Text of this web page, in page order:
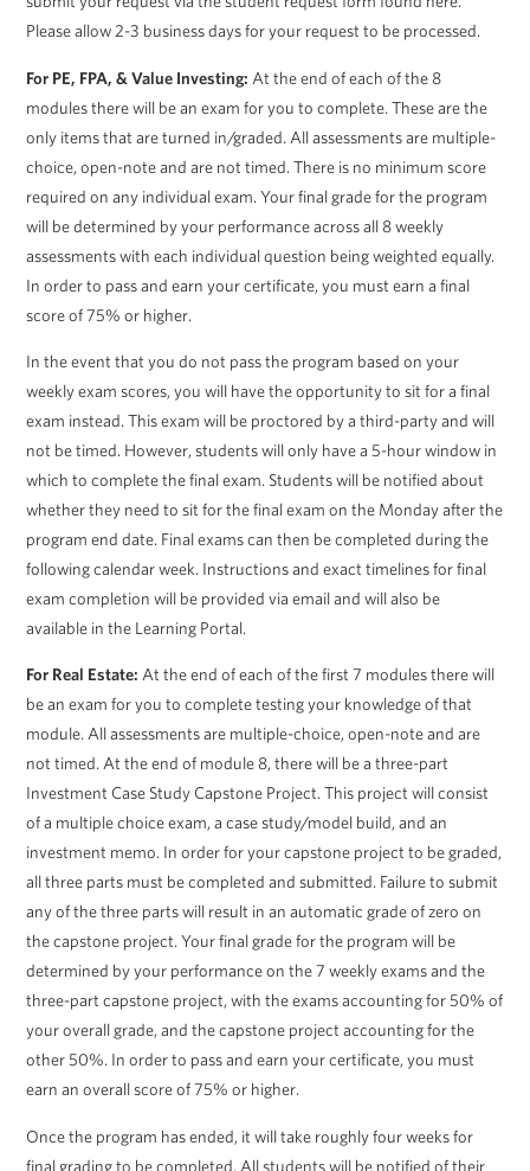
Please allow 2-3 business days for your request to be processed.
For PE, FPA, & Value Investing: At the end of each of the 8
modules there will be an exam for you to complete. These are the
only items that are turned in/graded. All assessments are multiple-
choice, open-note and are not timed. There is no minimum score
required on any individual exam. Your final grade for the program
will be determined by your performance across all 8 weekly
assessments with each individual question being weighted equally.
In order to pass and earn your certificate, you must earn a final
score of 75% or higher.
In the event that you do not pass the program based on your
weekly exam scores, you will have the opportunity to sit for a final
exam instead. This exam will be proctored by a third-party and will
not be timed. However, students will only have a 5-hour window in
which to complete the final exam. Students will be notified about
whether they need to sit for the final exam on the Monday after the
program end date. Final exams can then be completed during the
following calendar week. Instructions and exact timelines for final
exam completion will be provided via email and will also be
available in the Learning Portal.
For Real Estate: At the end of each of the first 7 modules there will
be an exam for you to complete testing your knowledge of that
module. All assessments are multiple-choice, open-note and are
not timed. At the end of module 8, there will be a three-part
Investment Case Study Capstone Project. This project will consist
of a multiple choice exam, a case study/model build, and an
investment memo. In order for your capstone project to be graded,
all three parts must be completed and submitted. Failure to submit
any of the three parts will result in an automatic grade of zero on
the capstone project. Your final grade for the program will be
determined by your performance on the 7 weekly exams and the
three-part capstone project, with the exams accounting for 50% of
your overall grade, and the capstone project accounting for the
other 50%. In order to pass and earn your certificate, you must
earn an overall score of 75% or higher.
Once the program has ended, it will take roughly four weeks for
final grading to be completed. All students will be notified of their